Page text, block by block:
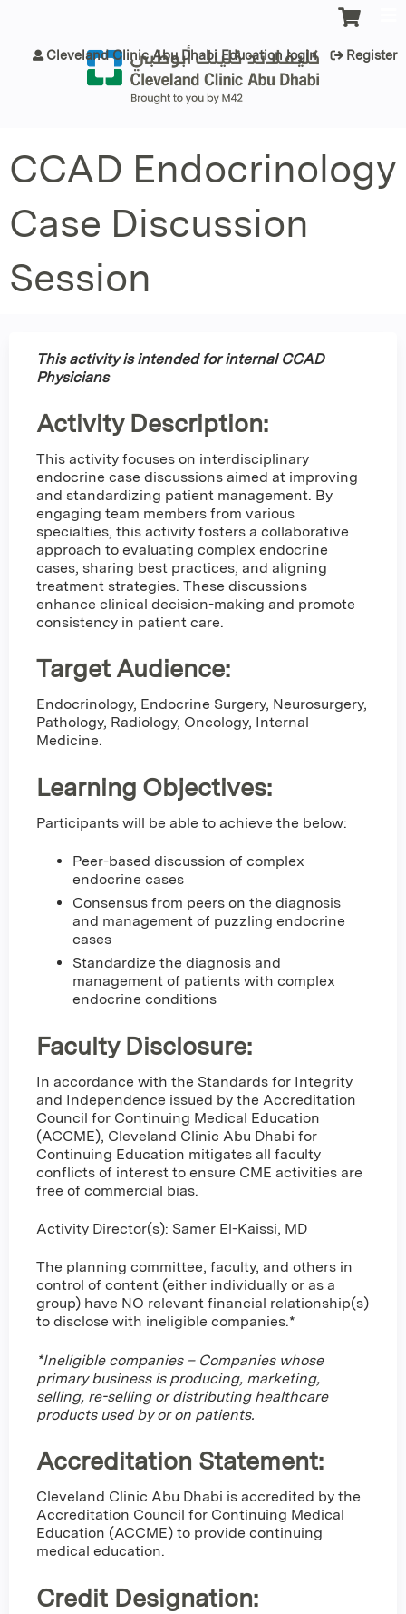
Cleveland Clinic Abu Dhabi Education login Register
CCAD Endocrinology
Case Discussion
Session
This activity is intended for internal CCAD
Physicians
Activity Description:
This activity focuses on interdisciplinary
endocrine case discussions aimed at improving
and standardizing patient management. By
engaging team members from various
specialties, this activity fosters a collaborative
approach to evaluating complex endocrine
cases, sharing best practices, and aligning
treatment strategies. These discussions
enhance clinical decision-making and promote
consistency in patient care.
Target Audience:
Endocrinology, Endocrine Surgery, Neurosurgery,
Pathology, Radiology, Oncology, Internal
Medicine.
Learning Objectives:
Participants will be able to achieve the below:
Peer-based discussion of complex
endocrine cases
Consensus from peers on the diagnosis
and management of puzzling endocrine
cases
Standardize the diagnosis and
management of patients with complex
endocrine conditions
Faculty Disclosure:
In accordance with the Standards for Integrity
and Independence issued by the Accreditation
Council for Continuing Medical Education
(ACCME), Cleveland Clinic Abu Dhabi for
Continuing Education mitigates all faculty
conflicts of interest to ensure CME activities are
free of commercial bias.
Activity Director(s): Samer El-Kaissi, MD
The planning committee, faculty, and others in
control of content (either individually or as a
group) have NO relevant financial relationship(s)
to disclose with ineligible companies.*
*Ineligible companies – Companies whose
primary business is producing, marketing,
selling, re-selling or distributing healthcare
products used by or on patients.
Accreditation Statement:
Cleveland Clinic Abu Dhabi is accredited by the
Accreditation Council for Continuing Medical
Education (ACCME) to provide continuing
medical education.
Credit Designation: